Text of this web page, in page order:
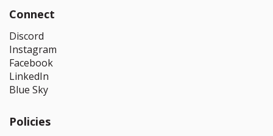
Connect
Discord
Instagram
Facebook
LinkedIn
Blue Sky
Policies